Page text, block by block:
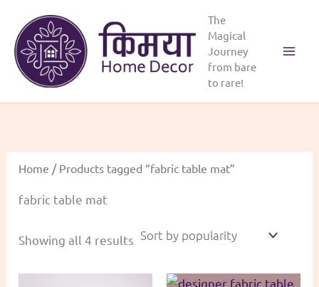
content
The
Magical
Journey
from bare
to rare!
Home / Products tagged “fabric table mat”
fabric table mat
Showing all 4 results Sorted